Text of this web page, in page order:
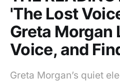
'The Lost
Greta Morgan
Voice, and
Greta Morgan’s quiet